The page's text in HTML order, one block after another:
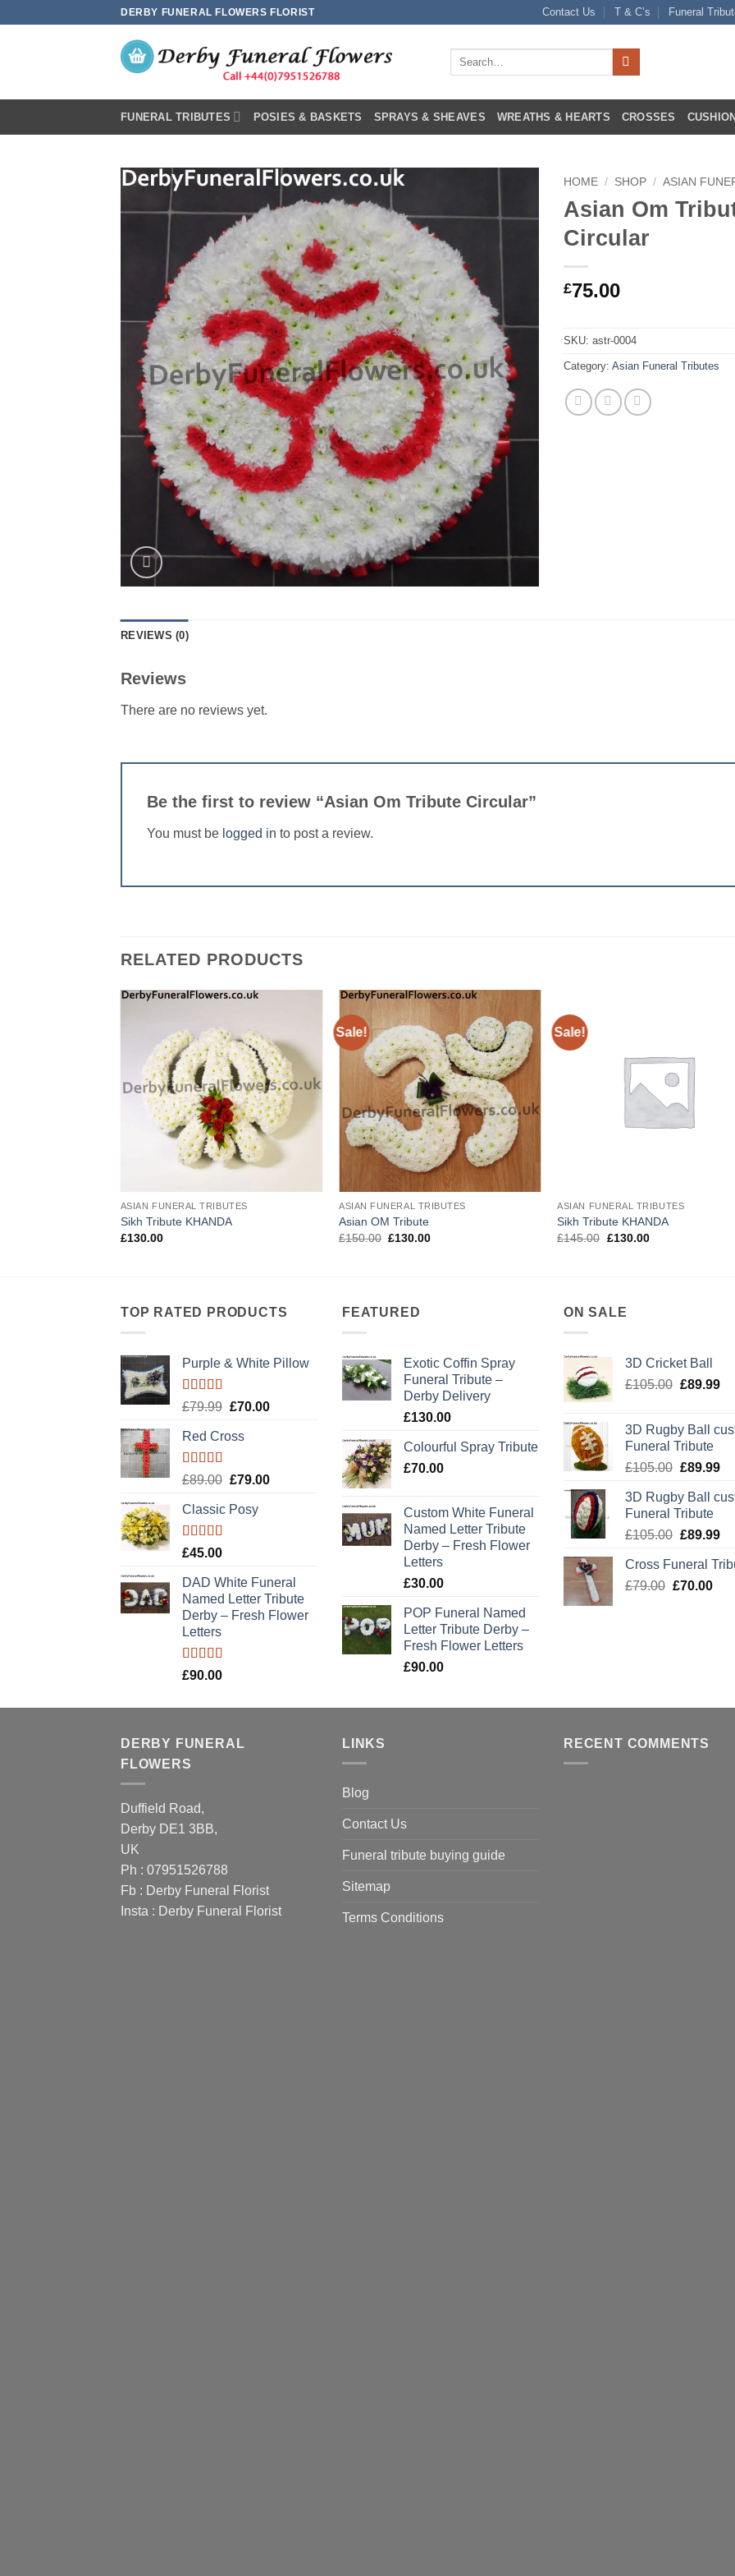
DERBY FUNERAL FLOWERS FLORIST Contact Us T & C’s Funeral
Search
FUNERAL TRIBUTES POSIES & BASKETS SPRAYS & SHEAVES WREATHS & HEARTS CROSSES
HOME / SHOP / ASIAN
Asian Om
Circular
£75.00
SKU: astr-0004
Category: Asian Funeral Tributes
REVIEWS (0)
Reviews
There are no reviews yet.
Be the first to review “Asian Om Tribute Circular”
You must be logged in to post a review.
RELATED PRODUCTS
ASIAN FUNERAL TRIBUTES
Sikh Tribute KHANDA
£130.00
Sale!
ASIAN FUNERAL TRIBUTES
Asian OM Tribute
£150.00 Original
£130.00Current
Sale!
ASIAN FUNERAL TRIBUTES
Sikh Tribute KHANDA
£145.00 Original
£130.00Current
TOP RATED PRODUCTS
Purple & White Pillow
Rated5.00
£79.99 Original
was:
£70.00Current
Red Cross
Rated5.00
£89.00 Original
was:
£79.00Current
Classic Posy
Rated5.00
£45.00
DAD White Funeral
Named Letter Tribute
Derby – Fresh Flower
Letters
Rated5.00
£90.00
FEATURED
Exotic Coffin Spray
Funeral Tribute –
Derby Delivery
£130.00
Colourful Spray Tribute
£70.00
Custom White Funeral
Named Letter Tribute
Derby – Fresh Flower
Letters
£30.00
POP Funeral Named
Letter Tribute Derby –
Fresh Flower Letters
£90.00
ON SALE
3D Cricket Ball
£105.00 Original
£105.00.
£89.99
3D Rugby Ball
Funeral Tribute
£105.00 Original
was:
£105.00.
£89.99
is:
3D Rugby Ball
Funeral Tribute
£105.00 Original
was:
£105.00.
£89.99
is:
Cross Funeral
£79.00 Original
£70.00
DERBY FUNERAL
FLOWERS
Duffield Road,
Derby DE1 3BB,
UK
Ph : 07951526788
Fb : Derby Funeral Florist
Insta : Derby Funeral Florist
LINKS
Blog
Contact Us
Funeral tribute buying guide
Sitemap
Terms Conditions
RECENT COMMENTS